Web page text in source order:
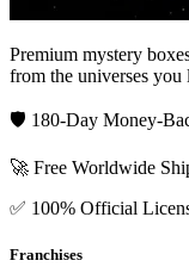
Premium mystery
from the universes
🛡️ 180-Day Money-
🚀 Free Worldwide
✅ 100% Official
Franchises